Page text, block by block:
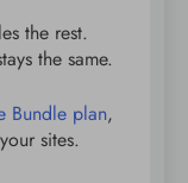
the rest.
the same.
Bundle plan,
sites.